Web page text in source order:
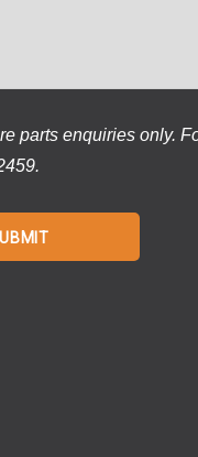
parts enquiries only.